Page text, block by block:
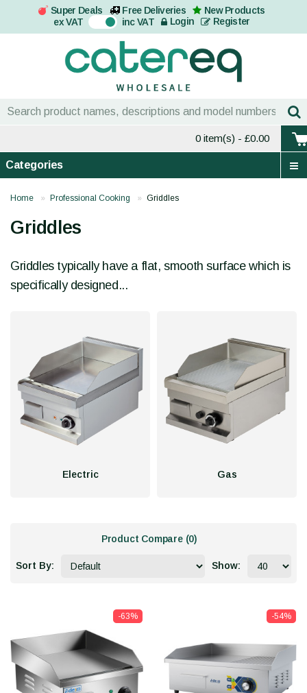
Super Deals Free Deliveries
New Products
ex VAT On inc VAT Login Register
0 item(s) - £0.00
Categories
Home Professional Cooking Griddles
Griddles
Griddles typically have a flat, smooth surface which is
specifically designed...
Electric Gas
Product Compare (0)
Sort By: Show:
-63% -54%